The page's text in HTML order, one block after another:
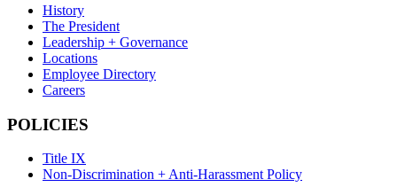
History
The President
Leadership + Governance
Locations
Employee Directory
Careers
POLICIES
Title IX
Non-Discrimination + Anti-Harassment Policy